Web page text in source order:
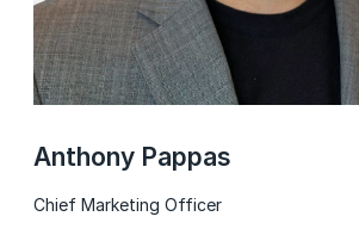
Anthony Pappas
Chief Marketing Officer